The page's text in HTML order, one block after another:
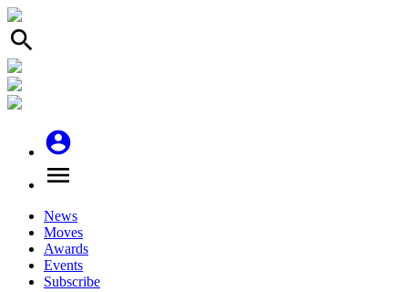
search
account_circle
menu
News
Moves
Awards
Events
Subscribe